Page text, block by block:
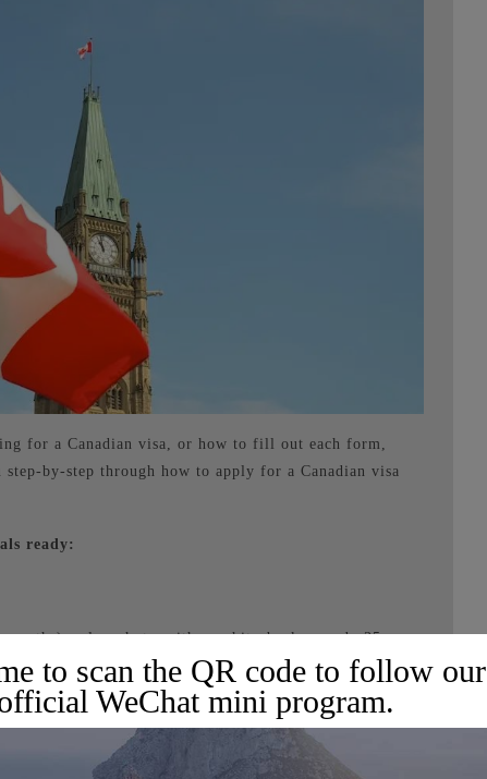
for a Canadian visa, or how to fill out each form,
by-step through how to apply for a Canadian visa
ready:
color photo with a white background, 35mm x
the passport information page and all visa pages
to scan the QR code to follow our
WeChat mini program.